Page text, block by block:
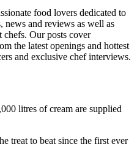
food lovers dedicated to
news and reviews as well as
chefs. Our posts cover
the latest openings and hottest
and exclusive chef interviews.
litres of cream are supplied
treat to beat since the first ever